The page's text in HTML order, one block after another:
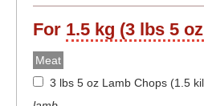
For 1.5 kg (3 lbs 5
Meat
3 lbs 5 oz Lamb Chops (1.5